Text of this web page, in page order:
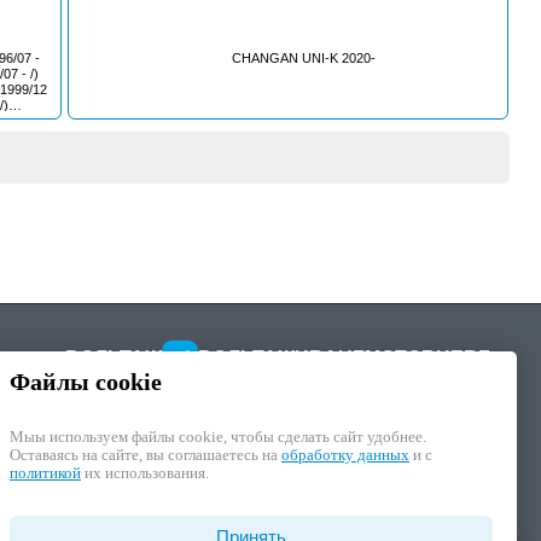
04 - /)
CHANGAN UNI-K 2020-
ВОЛЬТАЖ ВОЛЬТАЖKRAUFMOTORHERZ
Файлы cookie
Мыы используем файлы cookie, чтобы cделать сайт удобнее.
Оставаясь на сайте, вы соглашаетесь на обработку данных и с
политикой их использования.